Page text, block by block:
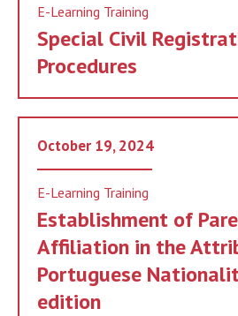
E-Learning Training
Special Civil
Procedures
October 19, 2024
E-Learning Training
Establishment of
Affiliation in the
Portuguese
edition